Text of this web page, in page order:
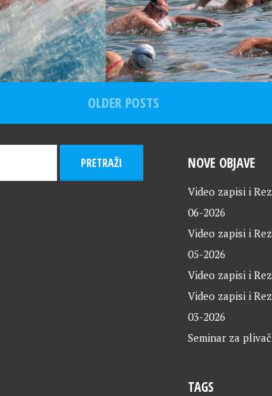
OLDER POSTS
NOVE OBJAVE
Video zapisi i
06-2026
Video zapisi i
05-2026
Video zapisi i
Video zapisi i
03-2026
Seminar za
TAGS